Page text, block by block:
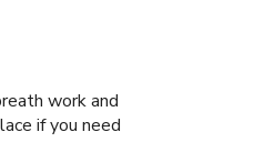
if you need